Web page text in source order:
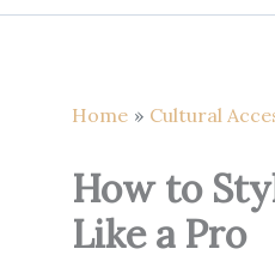
Home Cultural
How to
Like a Pro